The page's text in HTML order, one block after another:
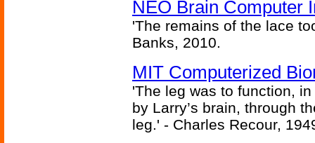
NEO Brain Computer
'The remains of the lace
Banks, 2010.
MIT Computerized
'The leg was to function,
by Larry’s brain, through
leg.' - Charles Recour,